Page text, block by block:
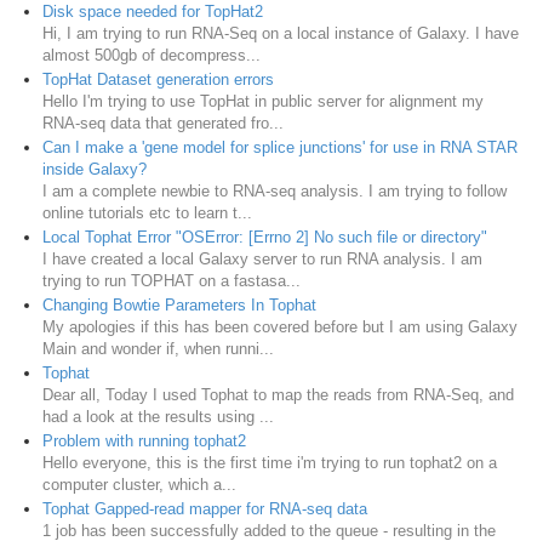
Disk space needed for TopHat2
Hi, I am trying to run RNA-Seq on a local instance of Galaxy. I have
almost 500gb of decompress...
TopHat Dataset generation errors
Hello I'm trying to use TopHat in public server for alignment my
RNA-seq data that generated fro...
Can I make a 'gene model for splice junctions' for use in RNA STAR
inside Galaxy?
I am a complete newbie to RNA-seq analysis. I am trying to follow
online tutorials etc to learn t...
Local Tophat Error "OSError: [Errno 2] No such file or directory"
I have created a local Galaxy server to run RNA analysis. I am
trying to run TOPHAT on a fastasa...
Changing Bowtie Parameters In Tophat
My apologies if this has been covered before but I am using Galaxy
Main and wonder if, when runni...
Tophat
Dear all, Today I used Tophat to map the reads from RNA-Seq, and
had a look at the results using ...
Problem with running tophat2
Hello everyone, this is the first time i'm trying to run tophat2 on a
computer cluster, which a...
Tophat Gapped-read mapper for RNA-seq data
1 job has been successfully added to the queue - resulting in the